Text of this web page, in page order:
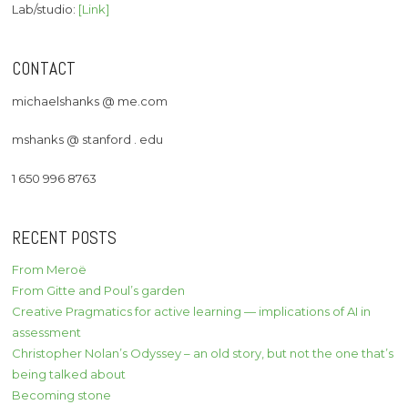
Lab/studio: [Link]
CONTACT
michaelshanks @ me.com
mshanks @ stanford . edu
1 650 996 8763
RECENT POSTS
From Meroë
From Gitte and Poul’s garden
Creative Pragmatics for active learning — implications of AI in
assessment
Christopher Nolan’s Odyssey – an old story, but not the one that’s
being talked about
Becoming stone